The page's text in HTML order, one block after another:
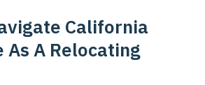
California
As A Relocating